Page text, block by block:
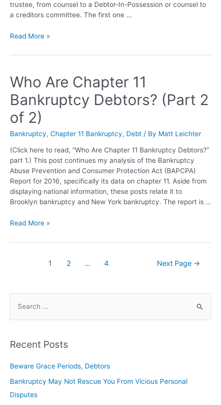
trustee, from counsel to a Debtor-In-Possession or counsel to
a creditors committee. The first one …
Read More »
Who Are Chapter 11
Bankruptcy Debtors? (Part 2
of 2)
Bankruptcy, Chapter 11 Bankruptcy, Debt / By Matt Leichter
(Click here to read, “Who Are Chapter 11 Bankruptcy Debtors?”
part 1.) This post continues my analysis of the Bankruptcy
Abuse Prevention and Consumer Protection Act (BAPCPA)
Report for 2016, specifically its data on chapter 11. Aside from
displaying national information, these posts relate it to
Brooklyn bankruptcy and New York bankruptcy. The report is …
Read More »
1 2 … 4 Next Page →
Recent Posts
Beware Grace Periods, Debtors
Bankruptcy May Not Rescue You From Vicious Personal
Disputes